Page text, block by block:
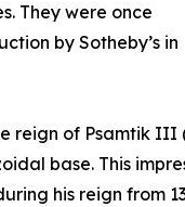
They were once
by Sotheby’s in
reign of Psamtik
base. This
his reign from